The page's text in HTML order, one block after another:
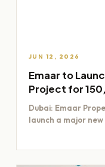
JUN 12, 2026
Emaar to
Project for
Dubai: Emaar
launch a major